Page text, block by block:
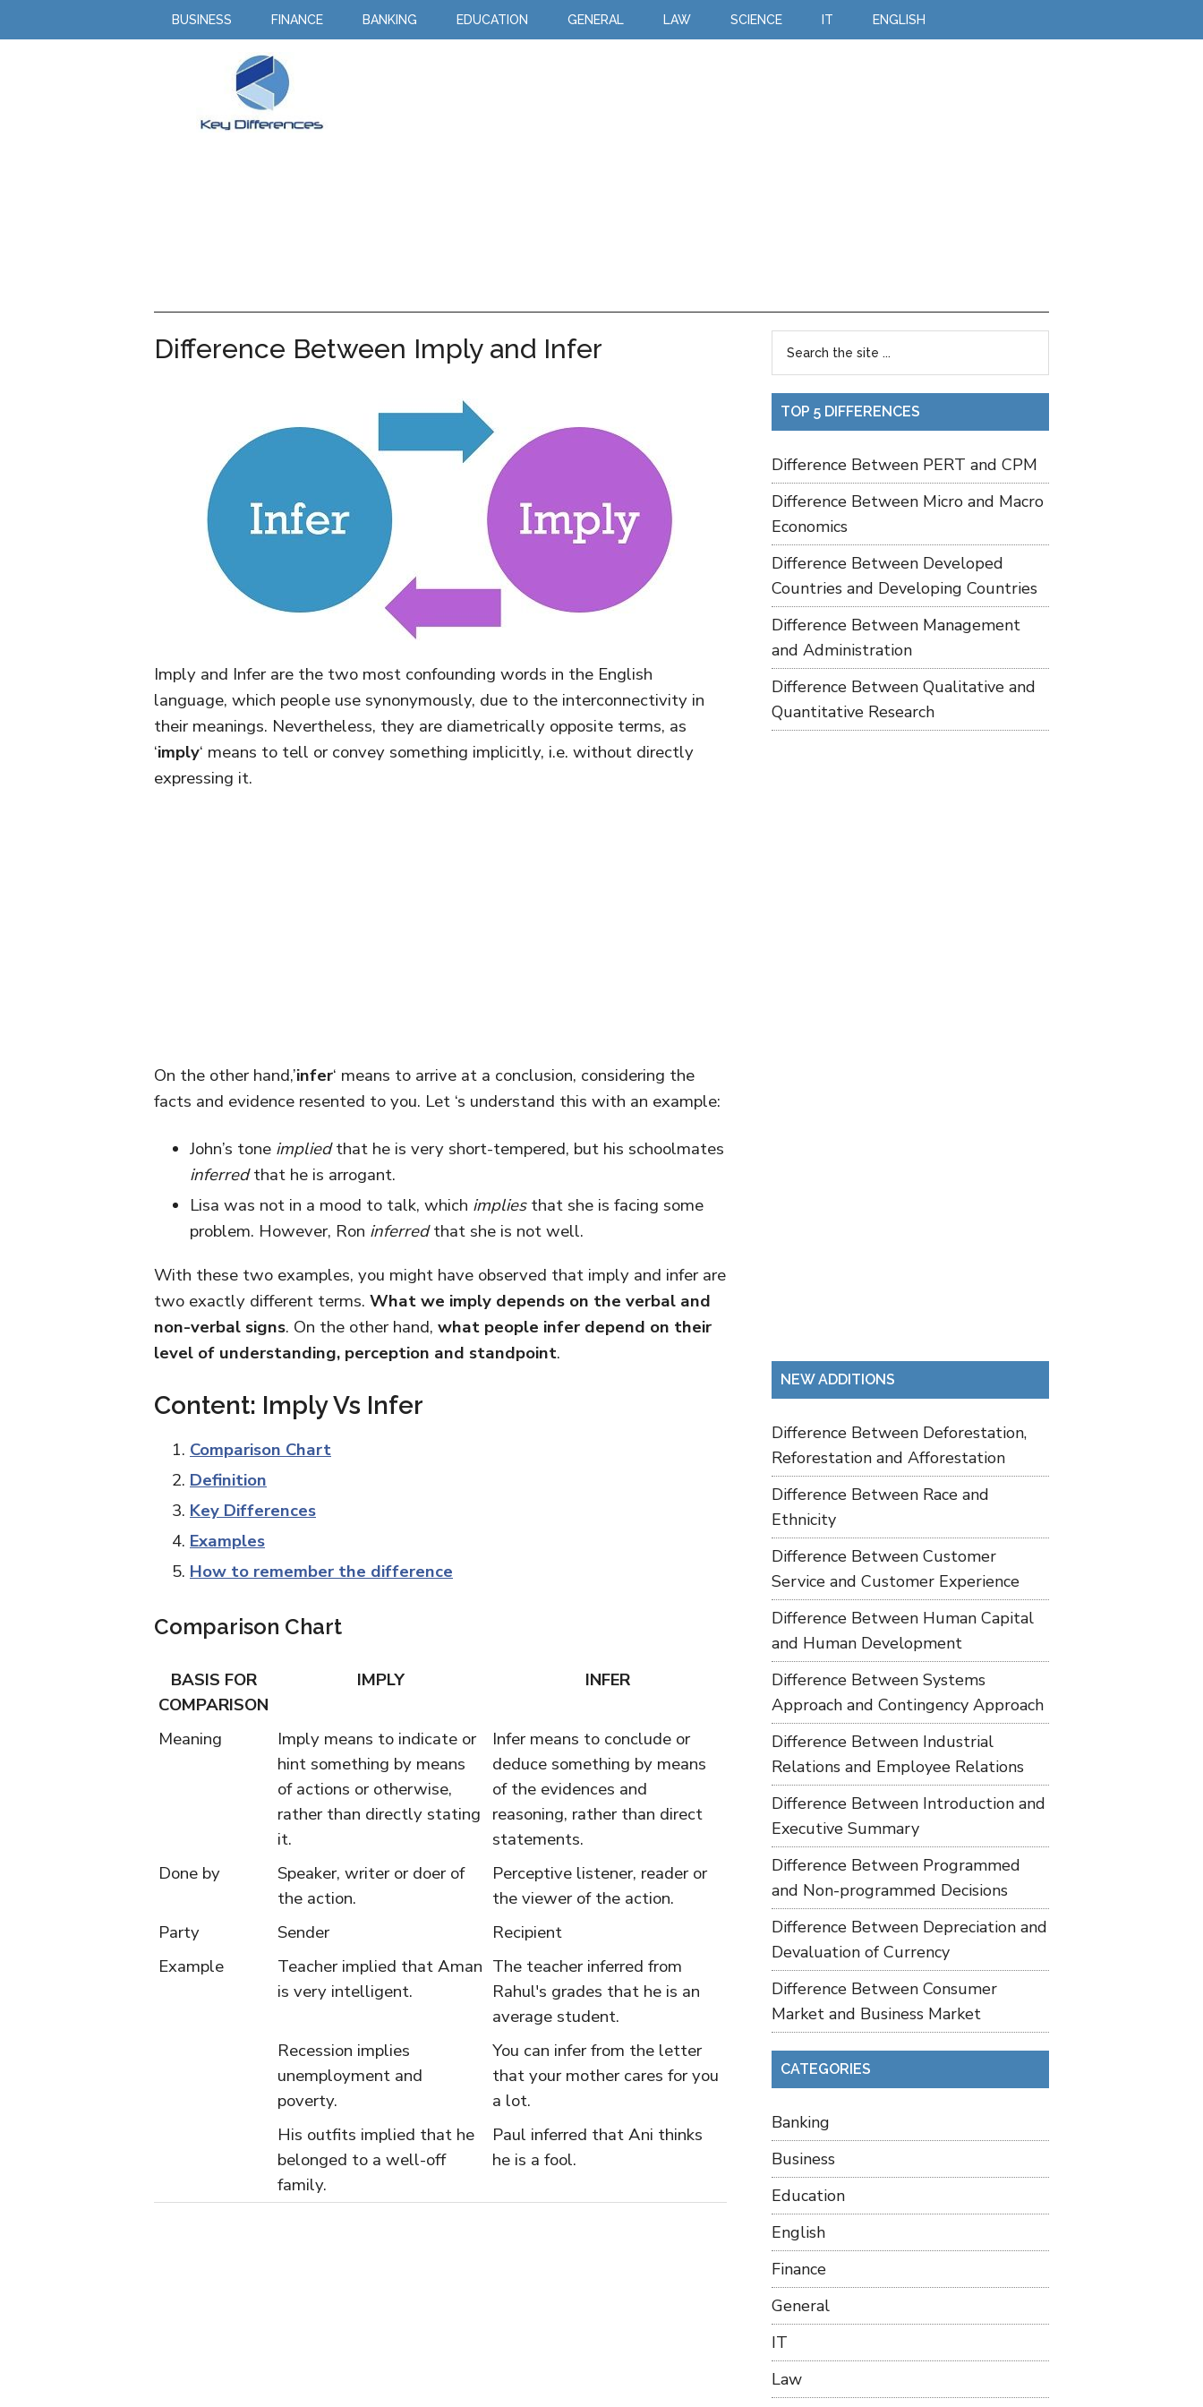
BUSINESS FINANCE BANKING EDUCATION GENERAL LAW SCIENCE IT ENGLISH
Difference Between Imply and Infer
Imply and Infer are the two most confounding words in the English
language, which people use synonymously, due to the interconnectivity in
their meanings. Nevertheless, they are diametrically opposite terms, as
‘imply‘ means to tell or convey something implicitly, i.e. without directly
expressing it.
On the other hand,’infer‘ means to arrive at a conclusion, considering the
facts and evidence resented to you. Let ‘s understand this with an example:
John’s tone impliedthat he is very short-tempered, but his schoolmates
inferredthat he is arrogant.
Lisa was not in a mood to talk, which impliesthat she is facing some
problem. However, Ron inferredthat she is not well.
With these two examples, you might have observed that imply and infer are
two exactly different terms. What we imply depends on the verbal and
non-verbal signs. On the other hand, what people infer depend on their
level of understanding, perception and standpoint.
Content: Imply Vs Infer
Comparison Chart
Definition
Key Differences
Examples
How to remember the difference
Comparison Chart
BASIS FOR
COMPARISON
IMPLY INFER
Meaning
Imply means to indicate or
hint something by means
of actions or otherwise,
rather than directly stating
it.
Infer means to conclude or
deduce something by means
of the evidences and
reasoning, rather than direct
statements.
Done by
Speaker, writer or doer of
the action.
Perceptive listener, reader or
the viewer of the action.
Party
Sender
Recipient
Example
Teacher implied that Aman
is very intelligent.
The teacher inferred from
Rahul's grades that he is an
average student.
Recession implies
unemployment and
poverty.
You can infer from the letter
that your mother cares for you
a lot.
His outfits implied that he
belonged to a well-off
family.
Paul inferred that Ani thinks
he is a fool.
TOP 5 DIFFERENCES
Difference Between PERT and CPM
Difference Between Micro and Macro
Economics
Difference Between Developed
Countries and Developing Countries
Difference Between Management
and Administration
Difference Between Qualitative and
Quantitative Research
NEW ADDITIONS
Difference Between Deforestation,
Reforestation and Afforestation
Difference Between Race and
Ethnicity
Difference Between Customer
Service and Customer Experience
Difference Between Human Capital
and Human Development
Difference Between Systems
Approach and Contingency Approach
Difference Between Industrial
Relations and Employee Relations
Difference Between Introduction and
Executive Summary
Difference Between Programmed
and Non-programmed Decisions
Difference Between Depreciation and
Devaluation of Currency
Difference Between Consumer
Market and Business Market
CATEGORIES
Banking
Business
Education
English
Finance
General
IT
Law